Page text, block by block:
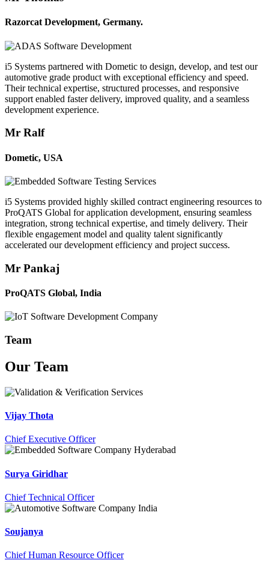
Razorcat Development, Germany.
i5 Systems partnered with Dometic to design, develop, and test our
automotive grade product with exceptional efficiency and speed.
Their technical expertise, structured processes, and responsive
support enabled faster delivery, improved quality, and a seamless
development experience.
Mr Ralf
Dometic, USA
i5 Systems provided highly skilled contract engineering resources to
ProQATS Global for application development, ensuring seamless
integration, strong technical expertise, and timely delivery. Their
flexible engagement model and quality talent significantly
accelerated our development efficiency and project success.
Mr Pankaj
ProQATS Global, India
Team
Our Team
Vijay Thota
Chief Executive Officer
Surya Giridhar
Chief Technical Officer
Soujanya
Chief Human Resource Officer